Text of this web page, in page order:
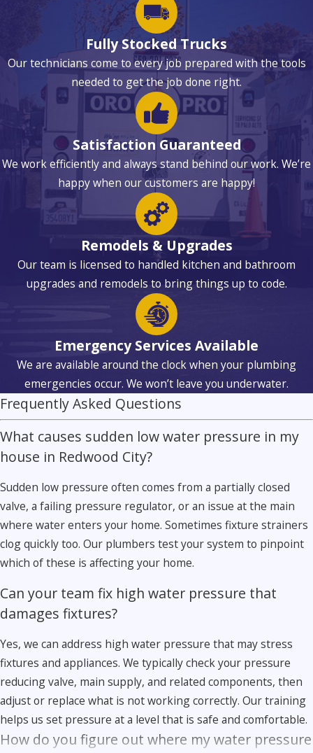
Fully Stocked Trucks
Our technicians come to every job prepared with the tools
needed to get the job done right.
Satisfaction Guaranteed
We work efficiently and always stand behind our work. We’re
happy when our customers are happy!
Remodels & Upgrades
Our team is licensed to handled kitchen and bathroom
upgrades and remodels to bring things up to code.
Emergency Services Available
We are available around the clock when your plumbing
emergencies occur. We won’t leave you underwater.
Frequently Asked Questions
What causes sudden low water pressure in my
house in Redwood City?
Sudden low pressure often comes from a partially closed
valve, a failing pressure regulator, or an issue at the main
where water enters your home. Sometimes fixture strainers
clog quickly too. Our plumbers test your system to pinpoint
which of these is affecting your home.
Can your team fix high water pressure that
damages fixtures?
Yes, we can address high water pressure that may stress
fixtures and appliances. We typically check your pressure
reducing valve, main supply, and related components, then
adjust or replace what is not working correctly. Our training
helps us set pressure at a level that is safe and comfortable.
How do you figure out where my water pressure